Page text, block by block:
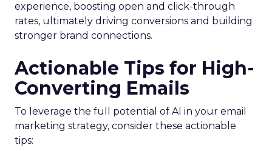
experience, boosting open and click-through
rates, ultimately driving conversions and building
stronger brand connections.
Actionable Tips for High-
Converting Emails
To leverage the full potential of AI in your email
marketing strategy, consider these actionable
tips: